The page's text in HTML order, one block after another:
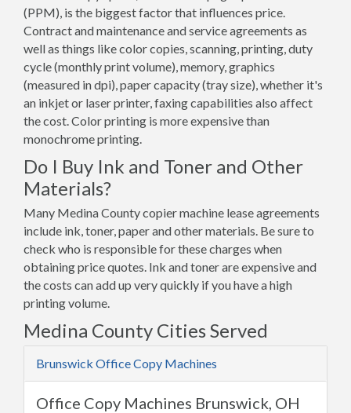
(PPM), is the biggest factor that influences price.
Contract and maintenance and service agreements as
well as things like color copies, scanning, printing, duty
cycle (monthly print volume), memory, graphics
(measured in dpi), paper capacity (tray size), whether it's
an inkjet or laser printer, faxing capabilities also affect
the cost. Color printing is more expensive than
monochrome printing.
Do I Buy Ink and Toner and Other
Materials?
Many Medina County copier machine lease agreements
include ink, toner, paper and other materials. Be sure to
check who is responsible for these charges when
obtaining price quotes. Ink and toner are expensive and
the costs can add up very quickly if you have a high
printing volume.
Medina County Cities Served
Brunswick Office Copy Machines
Office Copy Machines Brunswick, OH